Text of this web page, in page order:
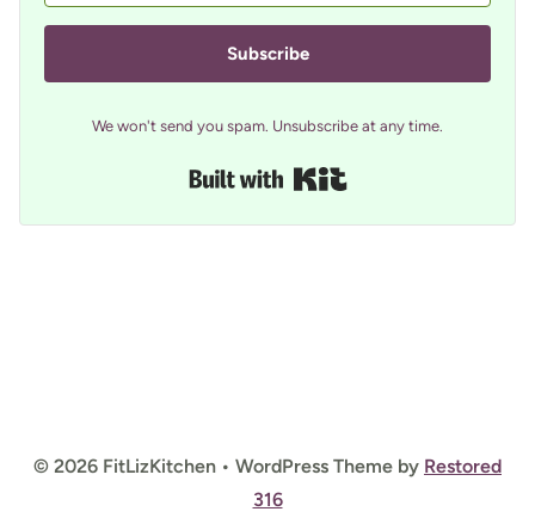
Subscribe
We won't send you spam. Unsubscribe at any time.
Built with Kit
© 2026 FitLizKitchen • WordPress Theme by Restored
316